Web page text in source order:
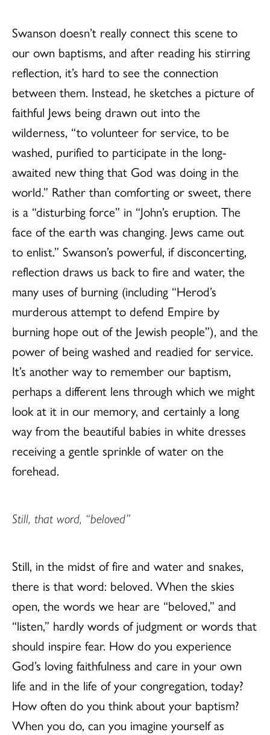
Swanson doesn’t really connect this scene to
our own baptisms, and after reading his stirring
reflection, it’s hard to see the connection
between them. Instead, he sketches a picture of
faithful Jews being drawn out into the
wilderness, “to volunteer for service, to be
washed, purified to participate in the long-
awaited new thing that God was doing in the
world.” Rather than comforting or sweet, there
is a “disturbing force” in “John’s eruption. The
face of the earth was changing. Jews came out
to enlist.” Swanson’s powerful, if disconcerting,
reflection draws us back to fire and water, the
many uses of burning (including “Herod’s
murderous attempt to defend Empire by
burning hope out of the Jewish people”), and the
power of being washed and readied for service.
It’s another way to remember our baptism,
perhaps a different lens through which we might
look at it in our memory, and certainly a long
way from the beautiful babies in white dresses
receiving a gentle sprinkle of water on the
forehead.
Still, that word, “beloved”
Still, in the midst of fire and water and snakes,
there is that word: beloved. When the skies
open, the words we hear are “beloved,” and
“listen,” hardly words of judgment or words that
should inspire fear. How do you experience
God’s loving faithfulness and care in your own
life and in the life of your congregation, today?
How often do you think about your baptism?
When you do, can you imagine yourself as